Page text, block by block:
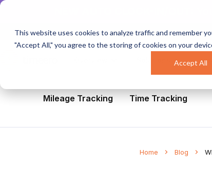
This website uses cookies to analyze traffic and remember
"Accept All," you agree to the storing of cookies on your
Accept All
Mobile Workforce
Mileage Tracking
Time Tracking
Home Blog